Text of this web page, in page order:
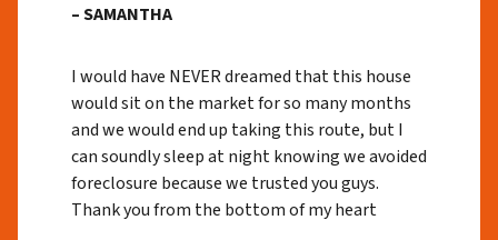
– SAMANTHA
I would have NEVER dreamed that this house
would sit on the market for so many months
and we would end up taking this route, but I
can soundly sleep at night knowing we avoided
foreclosure because we trusted you guys.
Thank you from the bottom of my heart